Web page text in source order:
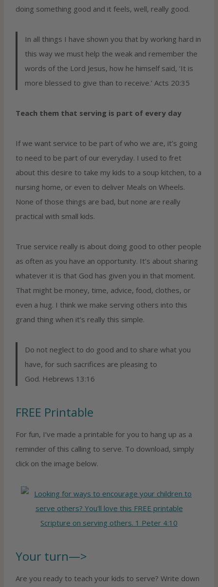
doing something good and it feels, well, really good.
In all things I have shown you that by working hard in
this way we must help the weak and remember the
words of the Lord Jesus, how he himself said, ‘It is
more blessed to give than to receive.’ Acts 20:35
Teach them that serving is part of every day
If we want service to be part of who we are, it’s going
to need to be part of our everyday. I used to fret
about this desire to take my kids to a soup kitchen, to a
nursing home, or even to deliver Meals on Wheels.
None of those things are bad, but none are really
practical with small kids.
True service really is about doing good to other people
as often as you have an opportunity. It’s about sharing
whatever it is that God has given you in that moment.
That might be money, time, advice, food, clothes, or
even a hug. I think we make serving others into this
grand thing when it’s really this simple.
Do not neglect to do good and to share what you
have, for such sacrifices are pleasing to
God. Hebrews 13:16
FREE Printable
For fun, I’ve made a printable for you to hang up as a
reminder of this calling to serve. To download, simply
click on the image below.
Your turn—>
Are you ready to teach your kids to serve? Write down